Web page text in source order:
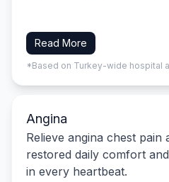
Read More
*Based on Turkey-wide hospital
Angina
Relieve angina chest
restored daily comfort
in every heartbeat.